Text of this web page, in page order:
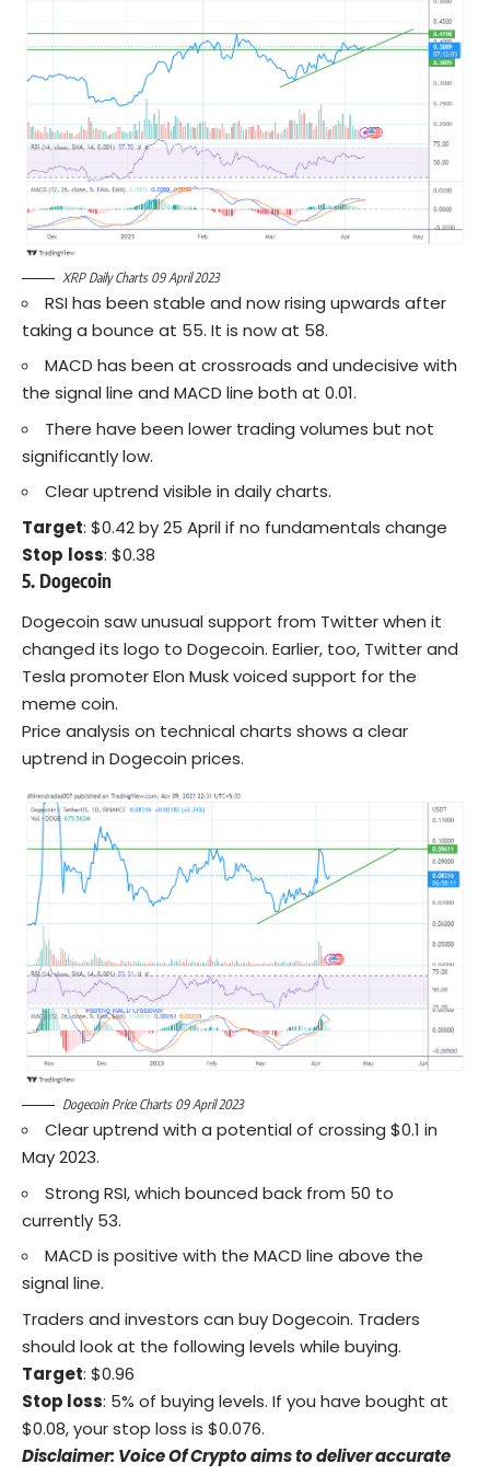
XRP Daily Charts 09 April 2023
RSI has been stable and now rising upwards after
taking a bounce at 55. It is now at 58.
MACD has been at crossroads and undecisive with
the signal line and MACD line both at 0.01.
There have been lower trading volumes but not
significantly low.
Clear uptrend visible in daily charts.
Target: $0.42 by 25 April if no fundamentals change
Stop loss: $0.38
5. Dogecoin
Dogecoin saw unusual support from Twitter when it
changed its logo to Dogecoin. Earlier, too, Twitter and
Tesla promoter Elon Musk voiced support for the
meme coin.
Price analysis on technical charts shows a clear
uptrend in Dogecoin prices.
Dogecoin Price Charts 09 April 2023
Clear uptrend with a potential of crossing $0.1 in
May 2023.
Strong RSI, which bounced back from 50 to
currently 53.
MACD is positive with the MACD line above the
signal line.
Traders and investors can buy Dogecoin. Traders
should look at the following levels while buying.
Target: $0.96
Stop loss: 5% of buying levels. If you have bought at
$0.08, your stop loss is $0.076.
Disclaimer: Voice Of Crypto aims to deliver accurate